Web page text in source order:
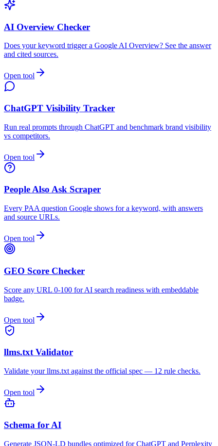
AI Overview Checker
Does your keyword trigger a Google AI Overview? See the answer
and cited sources.
Open tool
ChatGPT Visibility Tracker
Run real prompts through ChatGPT and benchmark brand visibility
vs competitors.
Open tool
People Also Ask Scraper
Every PAA question Google shows for a keyword, with answers
and source URLs.
Open tool
GEO Score Checker
Score any URL 0-100 for AI search readiness with embeddable
badge.
Open tool
llms.txt Validator
Validate your llms.txt against the official spec — 12 rule checks.
Open tool
Schema for AI
Generate JSON-LD bundles optimized for ChatGPT and Perplexity